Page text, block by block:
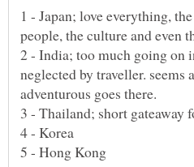
1 - Japan; love everything,
2 - India; too much going on
neglected by traveller. seems
adventurous goes there.